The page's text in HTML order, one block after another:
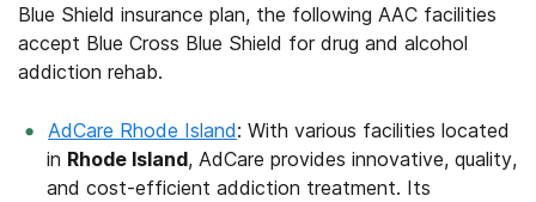
Blue Shield insurance plan, the following AAC facilities
accept Blue Cross Blue Shield for drug and alcohol
addiction rehab.
AdCare Rhode Island: With various facilities located
in Rhode Island, AdCare provides innovative, quality,
and cost-efficient addiction treatment. Its